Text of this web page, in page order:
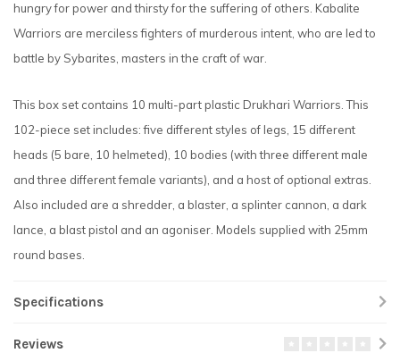
hungry for power and thirsty for the suffering of others. Kabalite
Warriors are merciless fighters of murderous intent, who are led to
battle by Sybarites, masters in the craft of war.
This box set contains 10 multi-part plastic Drukhari Warriors. This
102-piece set includes: five different styles of legs, 15 different
heads (5 bare, 10 helmeted), 10 bodies (with three different male
and three different female variants), and a host of optional extras.
Also included are a shredder, a blaster, a splinter cannon, a dark
lance, a blast pistol and an agoniser. Models supplied with 25mm
round bases.
Specifications
Reviews